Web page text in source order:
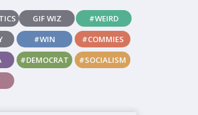
GIF WIZ
#WEIRD
#WIN
#COMMIES
#DEMOCRAT
#SOCIALISM